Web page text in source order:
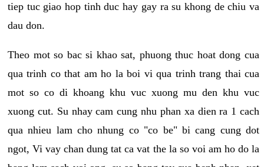
tiep tuc giao hop tinh duc hay gay ra su khong de chiu va
dau don.
Theo mot so bac si khao sat, phuong thuc hoat dong cua
qua trinh co that am ho la boi vi qua trinh trang thai cua
mot so co di khoang khu vuc xuong mu den khu vuc
xuong cut. Su nhay cam cung nhu phan xa dien ra 1 cach
qua nhieu lam cho nhung co "co be" bi cang cung dot
ngot, Vi vay chan dung tat ca vat the la so voi am ho do la